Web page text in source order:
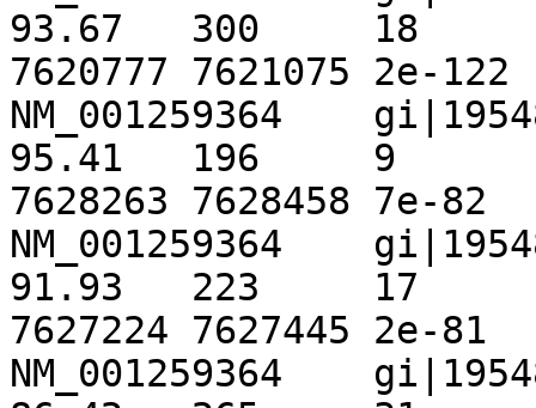
93.67	300	18	1	1	300
7620777	7621075	2e-122	 448
NM_001259364	gi|195489961|ref|NT_167063.1|
95.41	196	9	0	1675	1870
7628263	7628458	7e-82	 313
NM_001259364	gi|195489961|ref|NT_167063.1|
91.93	223	17	1	1154	1376
7627224	7627445	2e-81	 311
NM_001259364	gi|195489961|ref|NT_167063.1|